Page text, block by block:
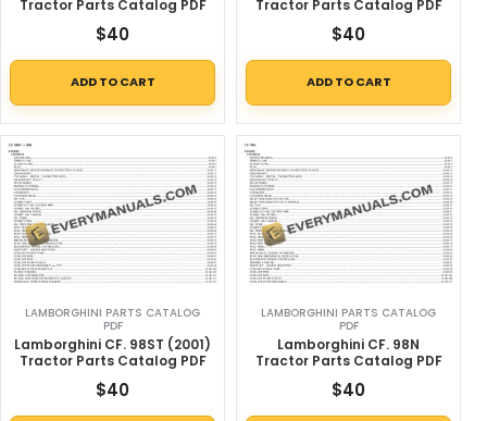
Tractor Parts Catalog PDF
$40
ADD TO CART
Tractor Parts Catalog PDF
$40
ADD TO CART
LAMBORGHINI PARTS CATALOG
PDF
Lamborghini CF. 98ST (2001)
Tractor Parts Catalog PDF
$40
LAMBORGHINI PARTS CATALOG
PDF
Lamborghini CF. 98N
Tractor Parts Catalog PDF
$40